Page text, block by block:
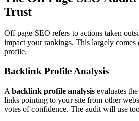
Trust
Off page SEO refers to actions taken
impact your rankings. This largely
profile.
Backlink Profile Analysis
A backlink profile analysis evaluates
links pointing to your site from other
votes of confidence. The audit will use